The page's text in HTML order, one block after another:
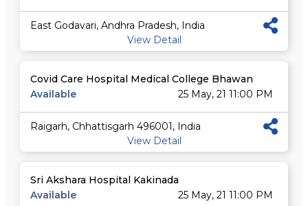
East Godavari, Andhra Pradesh, India
View Detail
Covid Care Hospital Medical College Bhawan
Available
25 May, 21 11:00 PM
Raigarh, Chhattisgarh 496001, India
View Detail
Sri Akshara Hospital Kakinada
Available
25 May, 21 11:00 PM